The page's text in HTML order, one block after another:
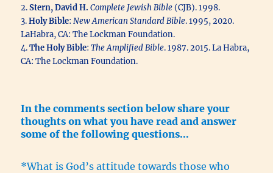
2.Stern, David H. Complete Jewish Bible(CJB). 1998.
3.Holy Bible:New American Standard Bible. 1995, 2020.
LaHabra, CA: The Lockman Foundation.
4.The Holy Bible:The Amplified Bible. 1987. 2015. La Habra,
CA: The Lockman Foundation.
In the comments section below share your
thoughts on what you have read and answer
some of the following questions…
*What is God’s attitude towards those who